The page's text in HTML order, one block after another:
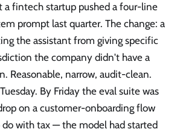
a fintech startup pushed a four-line
prompt last quarter. The change: a
the assistant from giving specific
the company didn't have a
Reasonable, narrow, audit-clean.
By Friday the eval suite was
on a customer-onboarding flow
with tax — the model had started